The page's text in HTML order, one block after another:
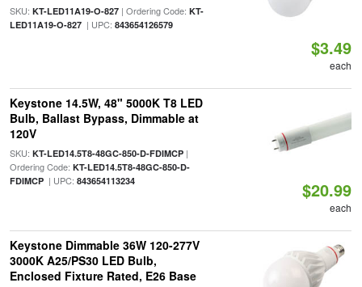
SKU: KT-LED11A19-O-827| Ordering Code: KT-
LED11A19-O-827| UPC: 843654126579
$3.49
each
Keystone 14.5W, 48" 5000K T8 LED
Bulb, Ballast Bypass, Dimmable at
120V
SKU: KT-LED14.5T8-48GC-850-D-FDIMCP|
Ordering Code: KT-LED14.5T8-48GC-850-D-
FDIMCP| UPC: 843654113234 $20.99
each
Keystone Dimmable 36W 120-277V
3000K A25/PS30 LED Bulb,
Enclosed Fixture Rated, E26 Base